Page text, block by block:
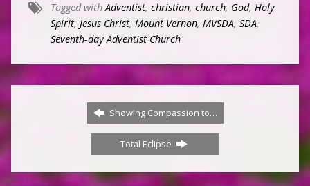
Tagged with Adventist, christian, church, God, Holy
Spirit, Jesus Christ, Mount Vernon, MVSDA, SDA,
Seventh-day Adventist Church
Showing Compassion to…
Total Eclipse